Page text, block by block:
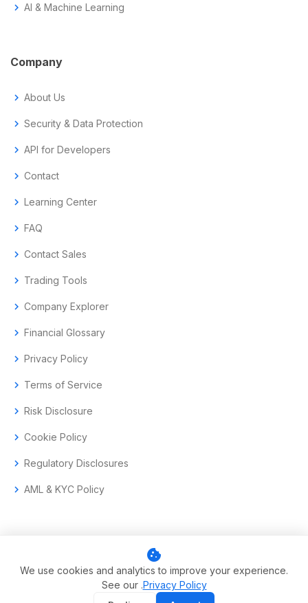
chevron_right AI & Machine Learning
Company
chevron_right About Us
chevron_right Security & Data Protection
chevron_right API for Developers
chevron_right Contact
chevron_right Learning Center
chevron_right FAQ
chevron_right Contact Sales
chevron_right Trading Tools
chevron_right Company Explorer
chevron_right Financial Glossary
chevron_right Privacy Policy
chevron_right Terms of Service
chevron_right Risk Disclosure
chevron_right Cookie Policy
chevron_right Regulatory Disclosures
chevron_right AML & KYC Policy
© 2017–2026 Aramas GmbH. All rights reserved.
Swiss-headquartered enterprise trading technology.
cookie
We use cookies and analytics to improve your experience.
See our .Privacy Policy